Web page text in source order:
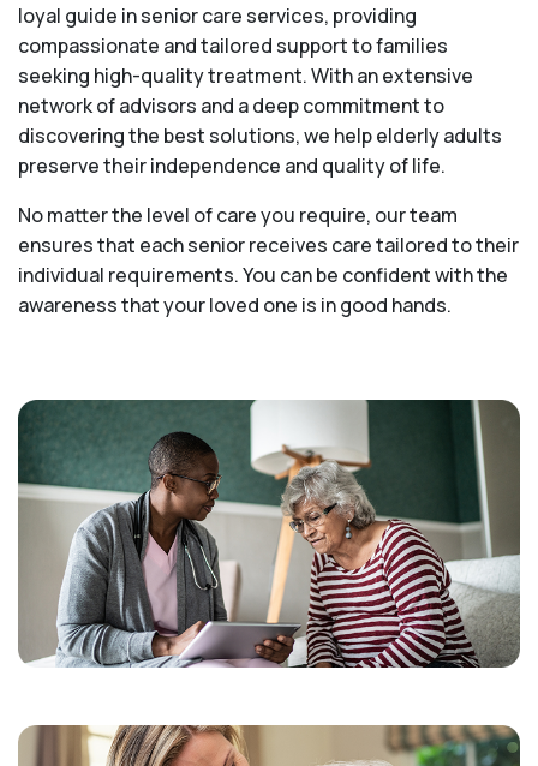
loyal guide in senior care services, providing
compassionate and tailored support to families
seeking high-quality treatment. With an extensive
network of advisors and a deep commitment to
discovering the best solutions, we help elderly adults
preserve their independence and quality of life.
No matter the level of care you require, our team
ensures that each senior receives care tailored to their
individual requirements. You can be confident with the
awareness that your loved one is in good hands.